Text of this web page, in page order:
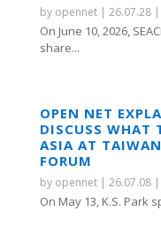
by opennet| 26.07.28|
On June 10, 2026,
share...
OPEN NET
DISCUSS WHAT
ASIA AT
FORUM
by opennet| 26.07.08|
On May 13, K.S. Park